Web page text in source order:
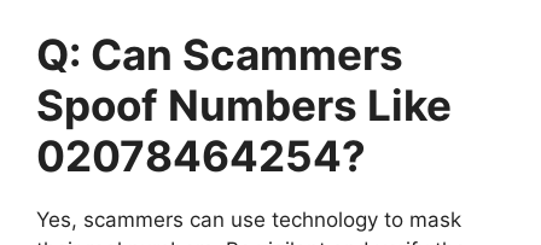
Q: Can Scammers
Spoof Numbers Like
02078464254?
Yes, scammers can use technology to mask